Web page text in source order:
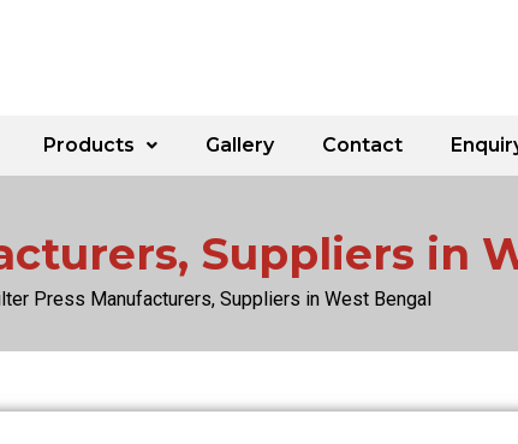
Products Gallery Contact
Suppliers in
Press Manufacturers, Suppliers in West Bengal